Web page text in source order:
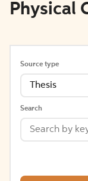
Physical
Source type
Thesis
Search